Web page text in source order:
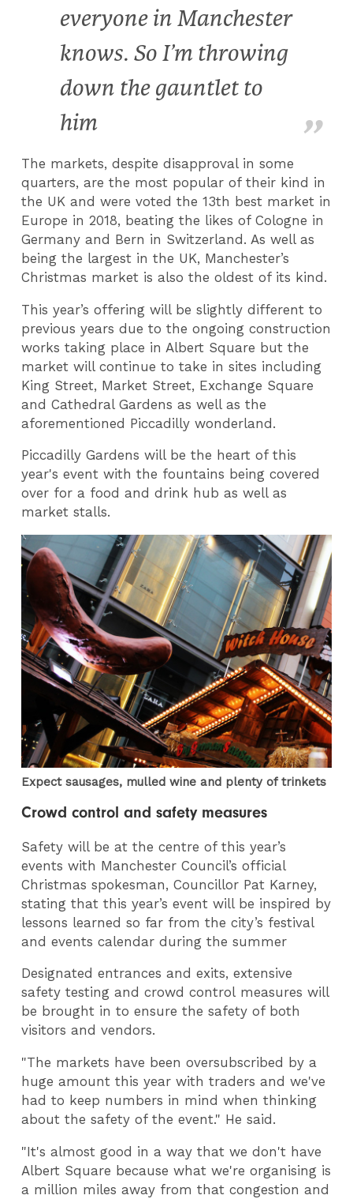
everyone in Manchester
knows. So I’m throwing
down the gauntlet to
him
The markets, despite disapproval in some
quarters, are the most popular of their kind in
the UK and were voted the 13th best market in
Europe in 2018, beating the likes of Cologne in
Germany and Bern in Switzerland. As well as
being the largest in the UK, Manchester’s
Christmas market is also the oldest of its kind.
This year’s offering will be slightly different to
previous years due to the ongoing construction
works taking place in Albert Square but the
market will continue to take in sites including
King Street, Market Street, Exchange Square
and Cathedral Gardens as well as the
aforementioned Piccadilly wonderland.
Piccadilly Gardens will be the heart of this
year's event with the fountains being covered
over for a food and drink hub as well as
market stalls.
Expect sausages, mulled wine and plenty of trinkets
Crowd control and safety measures
Safety will be at the centre of this year’s
events with Manchester Council’s official
Christmas spokesman, Councillor Pat Karney,
stating that this year’s event will be inspired by
lessons learned so far from the city’s festival
and events calendar during the summer
Designated entrances and exits, extensive
safety testing and crowd control measures will
be brought in to ensure the safety of both
visitors and vendors.
"The markets have been oversubscribed by a
huge amount this year with traders and we've
had to keep numbers in mind when thinking
about the safety of the event." He said.
"It's almost good in a way that we don't have
Albert Square because what we're organising is
a million miles away from that congestion and